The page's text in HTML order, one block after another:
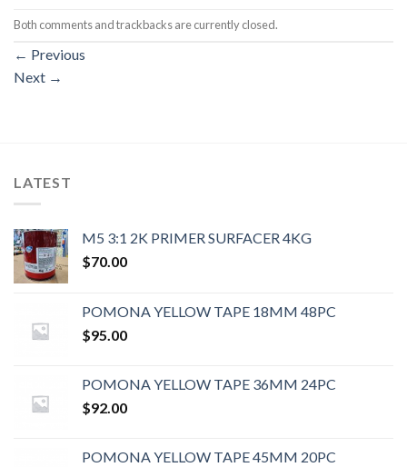
Both comments and trackbacks are currently closed.
← Previous
Next →
LATEST
M5 3:1 2K PRIMER SURFACER 4KG
$70.00
POMONA YELLOW TAPE 18MM 48PC
$95.00
POMONA YELLOW TAPE 36MM 24PC
$92.00
POMONA YELLOW TAPE 45MM 20PC